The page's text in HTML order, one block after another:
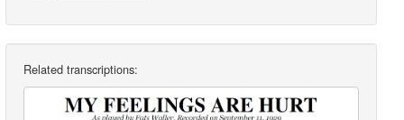
Related transcriptions: